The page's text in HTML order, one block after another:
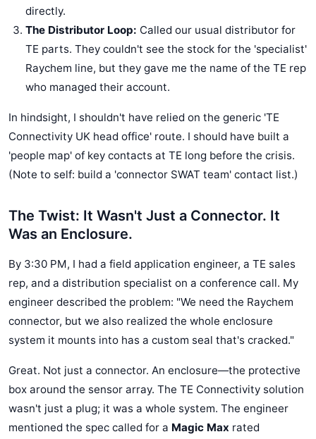
directly.
The Distributor Loop: Called our usual distributor for
TE parts. They couldn't see the stock for the 'specialist'
Raychem line, but they gave me the name of the TE rep
who managed their account.
In hindsight, I shouldn't have relied on the generic 'TE
Connectivity UK head office' route. I should have built a
'people map' of key contacts at TE long before the crisis.
(Note to self: build a 'connector SWAT team' contact list.)
The Twist: It Wasn't Just a Connector. It
Was an Enclosure.
By 3:30 PM, I had a field application engineer, a TE sales
rep, and a distribution specialist on a conference call. My
engineer described the problem: "We need the Raychem
connector, but we also realized the whole enclosure
system it mounts into has a custom seal that's cracked."
Great. Not just a connector. An enclosure—the protective
box around the sensor array. The TE Connectivity solution
wasn't just a plug; it was a whole system. The engineer
mentioned the spec called for a Magic Max rated